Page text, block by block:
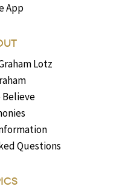
App
Lotz
Believe
Questions